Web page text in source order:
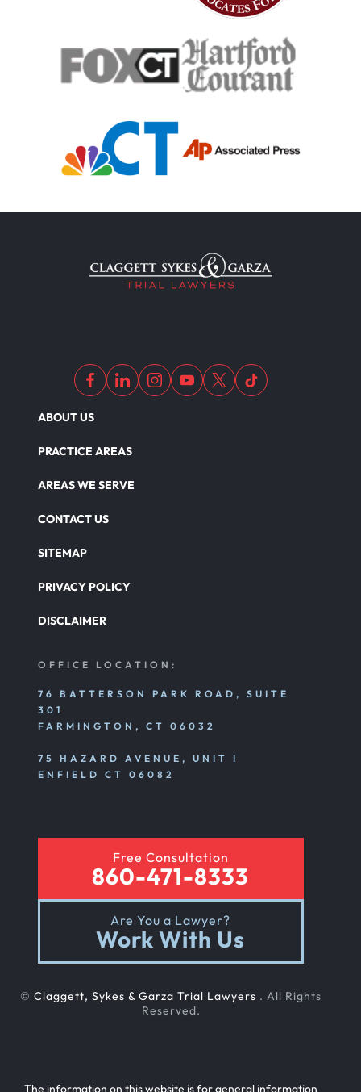
Medical Malpractice Damages
Filing Medical Malpractice Claims
Medical Malpractice Litigation
Medical Malpractice As Misdiagnosis
Motorcycle Accident
Defects And Recalls
Nursing Home Abuse Litigation
Nursing Home Abuse Settlements
Sexual Nursing Home Abuse
Out Of State Cyclist Bicycle Accident
ABOUT US
PRACTICE AREAS
AREAS WE SERVE
CONTACT US
SITEMAP
PRIVACY POLICY
DISCLAIMER
OFFICE LOCATION:
76 BATTERSON PARK ROAD, SUITE
301
FARMINGTON, CT 06032
75 HAZARD AVENUE, UNIT I
ENFIELD CT 06082
Free Consultation
860-471-8333
Are You a Lawyer?
Work With Us
© Claggett, Sykes & Garza Trial Lawyers . All Rights
Reserved.
The information on this website is for general information